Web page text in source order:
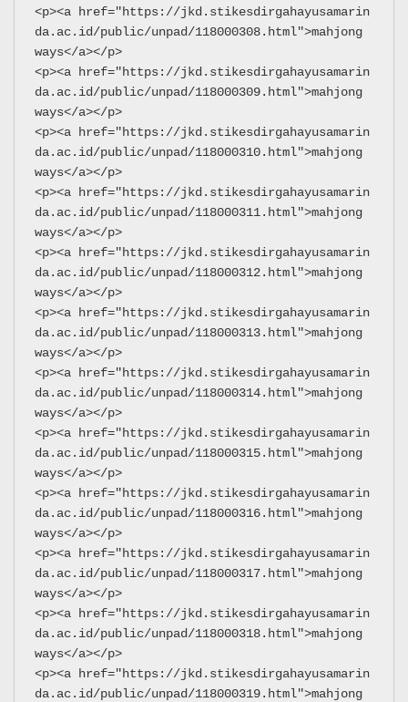
<p><a href="https://jkd.stikesdirgahayusamarin
da.ac.id/public/unpad/118000308.html">mahjong
ways</a></p>
<p><a href="https://jkd.stikesdirgahayusamarin
da.ac.id/public/unpad/118000309.html">mahjong
ways</a></p>
<p><a href="https://jkd.stikesdirgahayusamarin
da.ac.id/public/unpad/118000310.html">mahjong
ways</a></p>
<p><a href="https://jkd.stikesdirgahayusamarin
da.ac.id/public/unpad/118000311.html">mahjong
ways</a></p>
<p><a href="https://jkd.stikesdirgahayusamarin
da.ac.id/public/unpad/118000312.html">mahjong
ways</a></p>
<p><a href="https://jkd.stikesdirgahayusamarin
da.ac.id/public/unpad/118000313.html">mahjong
ways</a></p>
<p><a href="https://jkd.stikesdirgahayusamarin
da.ac.id/public/unpad/118000314.html">mahjong
ways</a></p>
<p><a href="https://jkd.stikesdirgahayusamarin
da.ac.id/public/unpad/118000315.html">mahjong
ways</a></p>
<p><a href="https://jkd.stikesdirgahayusamarin
da.ac.id/public/unpad/118000316.html">mahjong
ways</a></p>
<p><a href="https://jkd.stikesdirgahayusamarin
da.ac.id/public/unpad/118000317.html">mahjong
ways</a></p>
<p><a href="https://jkd.stikesdirgahayusamarin
da.ac.id/public/unpad/118000318.html">mahjong
ways</a></p>
<p><a href="https://jkd.stikesdirgahayusamarin
da.ac.id/public/unpad/118000319.html">mahjong